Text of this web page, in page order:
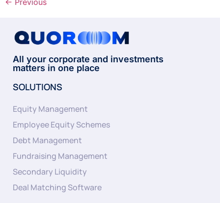
All your corporate and investments
matters in one place
SOLUTIONS
Equity Management
Employee Equity Schemes
Debt Management
Fundraising Management
Secondary Liquidity
Deal Matching Software